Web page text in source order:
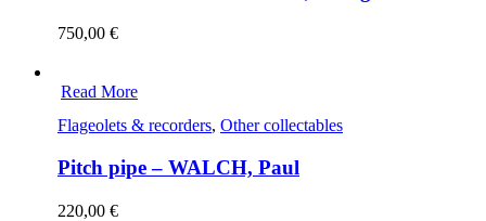
750,00 €
Read More
Flageolets & recorders, Other collectables
Pitch pipe – WALCH, Paul
220,00 €